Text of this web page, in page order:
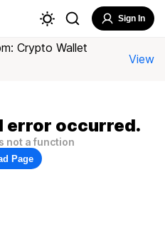
Sign In
Crypto Wallet
View
error occurred.
not a function
Page